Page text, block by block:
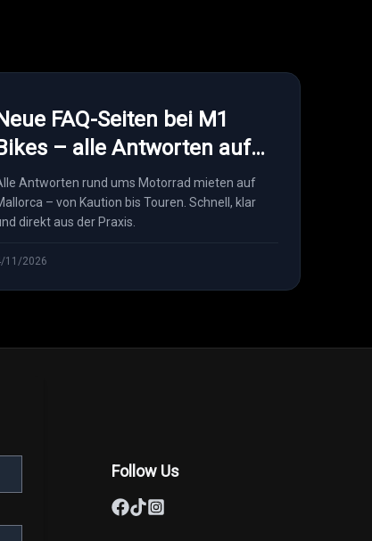
Neue FAQ-Seiten bei M1
Bikes – alle Antworten auf
Blick
Antworten rund ums Motorrad mieten auf
– von Kaution bis Touren. Schnell, klar
direkt aus der Praxis.
11/2026
Follow Us